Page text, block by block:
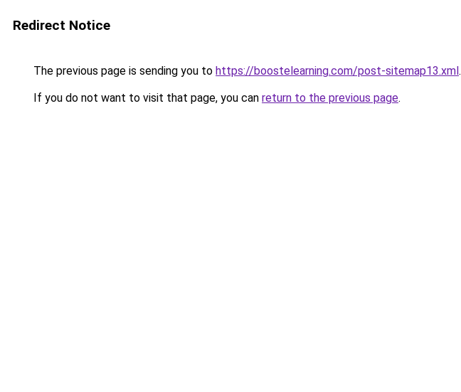
Redirect Notice
The previous page is sending you to https://boostelearning.com/post-sitemap13.xml.
If you do not want to visit that page, you can return to the previous page.